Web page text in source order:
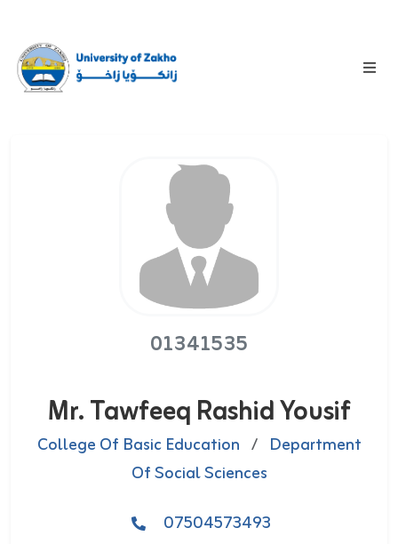
01341535
Mr. Tawfeeq Rashid Yousif
College Of Basic Education / Department
Of Social Sciences
07504573493